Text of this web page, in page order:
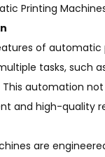
Printing
of automatic
tasks, such
automation
and high-quality
are